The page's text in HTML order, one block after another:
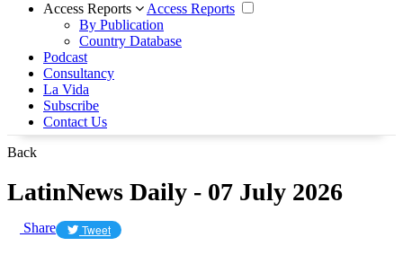
Access Reports
Access Reports
By Publication
Country Database
Podcast
Consultancy
La Vida
Subscribe
Contact Us
Back
LatinNews Daily - 07 July 2026
Share Tweet